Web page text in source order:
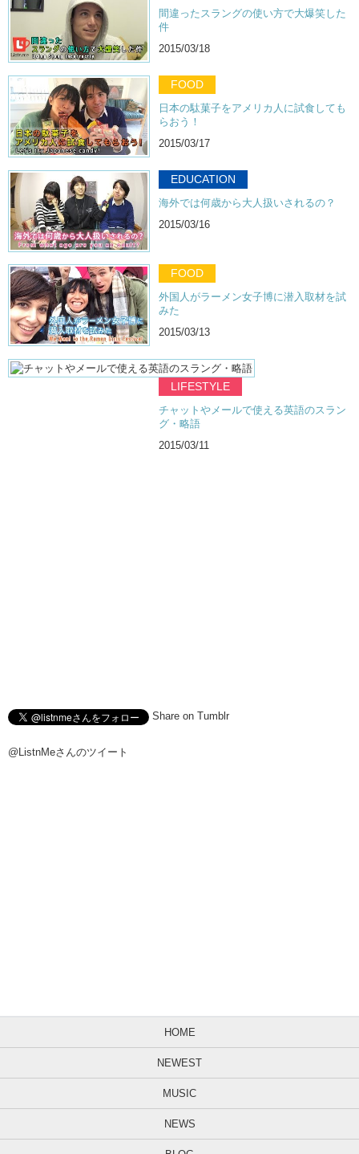
間違ったスラングの使い方で大爆笑した
件
2015/03/18
FOOD
日本の駄菓子をアメリカ人に試食しても
らおう！
2015/03/17
EDUCATION
海外では何歳から大人扱いされるの？
2015/03/16
FOOD
外国人がラーメン女子博に潜入取材を試
みた
2015/03/13
LIFESTYLE
チャットやメールで使える英語のスラン
グ・略語
2015/03/11
Share on Tumblr
@ListnMeさんのツイート
HOME
NEWEST
MUSIC
NEWS